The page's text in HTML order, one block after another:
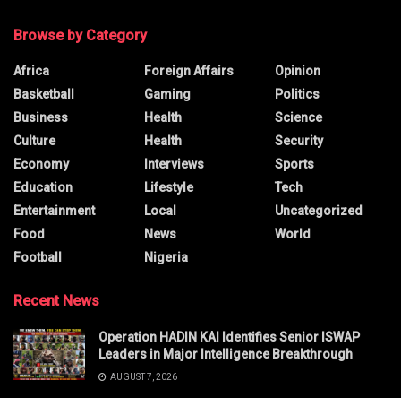
Browse by Category
Africa
Basketball
Business
Culture
Economy
Education
Entertainment
Food
Football
Foreign Affairs
Gaming
Health
Health
Interviews
Lifestyle
Local
News
Nigeria
Opinion
Politics
Science
Security
Sports
Tech
Uncategorized
World
Recent News
Operation HADIN KAI Identifies Senior ISWAP
Leaders in Major Intelligence Breakthrough
AUGUST 7, 2026